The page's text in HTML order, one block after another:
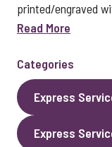
printed/engraved
Read More
Categories
Express
Express